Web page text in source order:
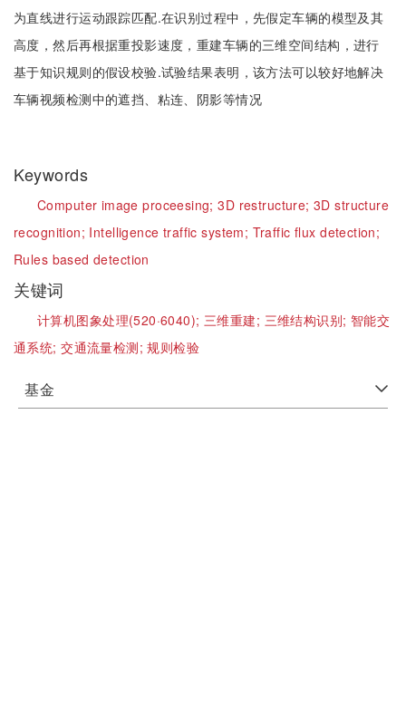
为直线进行运动跟踪匹配.在识别过程中，先假定车辆的模型及其
高度，然后再根据重投影速度，重建车辆的三维空间结构，进行
基于知识规则的假设校验.试验结果表明，该方法可以较好地解决
车辆视频检测中的遮挡、粘连、阴影等情况
Keywords
Computer image proceesing;3D restructure;3D structure
recognition; Intelligence traffic system; Traffic flux detection;
Rules based detection
关键词
计算机图象处理(520·6040); 三维重建; 三维结构识别; 智能交
通系统;交通流量检测;规则检验
基金